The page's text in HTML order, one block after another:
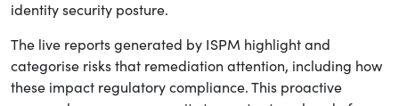
identity security posture.
The live reports generated by ISPM highlight and
categorise risks that remediation attention, including how
these impact regulatory compliance. This proactive